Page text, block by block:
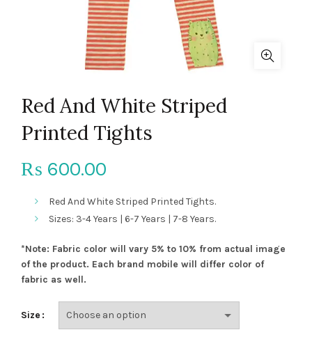
Red And White Striped
Printed Tights
₨ 600.00
Red And White Striped Printed Tights.
Sizes: 3-4 Years | 6-7 Years | 7-8 Years.
*Note: Fabric color will vary 5% to 10% from actual image
of the product. Each brand mobile will differ color of
fabric as well.
Size